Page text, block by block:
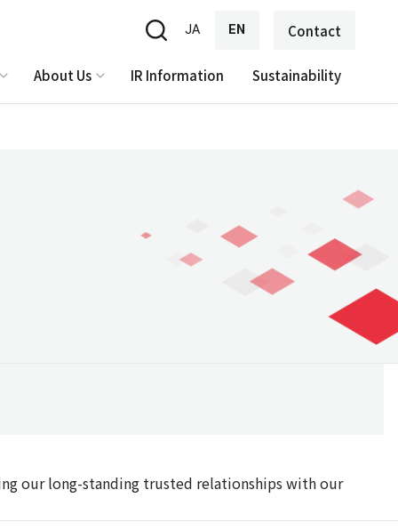
JA EN Contact
About Us IR Information Sustainability
our long-standing trusted relationships with our